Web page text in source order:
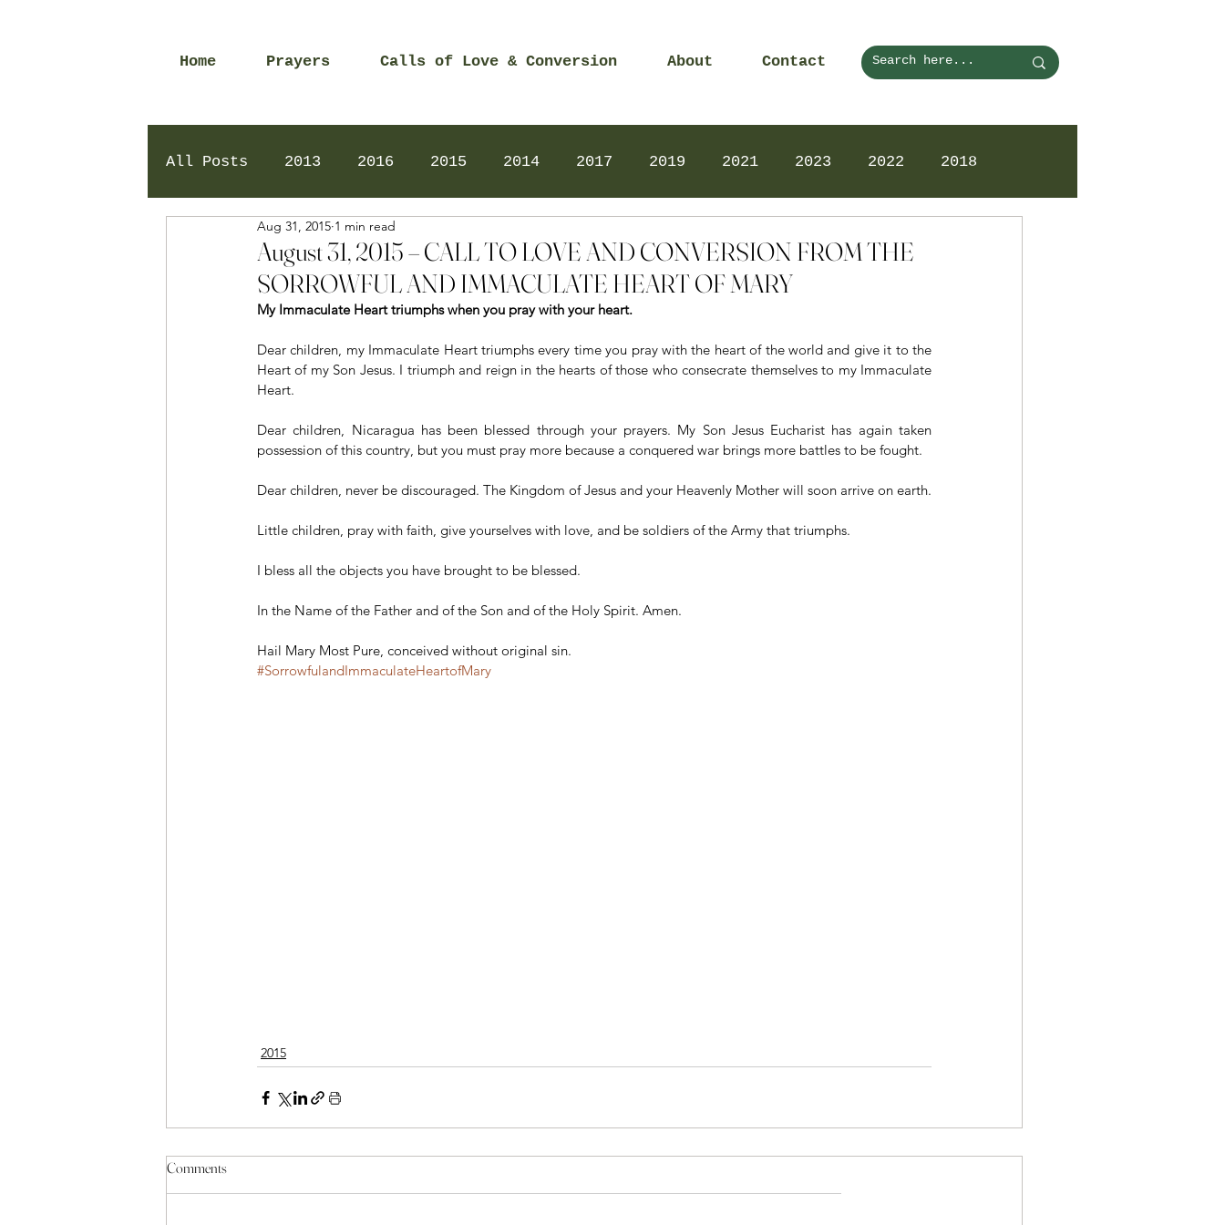
Home Prayers Calls of Love & Conversion About Contact
All Posts 2013 2016 2015 2014 2017 2019 2021 2023 2022 2018
2024 Daily Prayers
August 31, 2015 – CALL TO LOVE AND CONVERSION FROM THE
SORROWFUL AND IMMACULATE HEART OF MARY
Aug 31, 2015 1 min read
My Immaculate Heart triumphs when you pray with your heart.
Dear children, my Immaculate Heart triumphs every time you pray with the heart of the world and give it to the
Heart of my Son Jesus. I triumph and reign in the hearts of those who consecrate themselves to my Immaculate
Heart.
Dear children, Nicaragua has been blessed through your prayers. My Son Jesus Eucharist has again taken
possession of this country, but you must pray more because a conquered war brings more battles to be fought.
Dear children, never be discouraged. The Kingdom of Jesus and your Heavenly Mother will soon arrive on earth.
Little children, pray with faith, give yourselves with love, and be soldiers of the Army that triumphs.
I bless all the objects you have brought to be blessed.
In the Name of the Father and of the Son and of the Holy Spirit. Amen.
Hail Mary Most Pure, conceived without original sin.
#SorrowfulandImmaculateHeartofMary
2015
Comments